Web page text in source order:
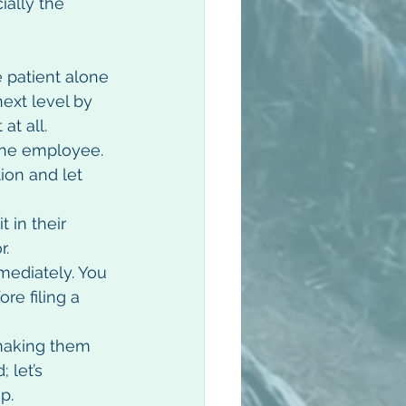
patient alone
level by
at all.
employee.
and let
in their
You
filing a
them
let’s